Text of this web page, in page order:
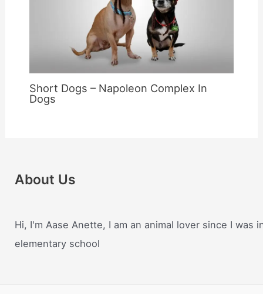
Short Dogs – Napoleon Complex In
Dogs
About Us
Hi, I'm Aase Anette, I am an animal lover since I was
elementary school